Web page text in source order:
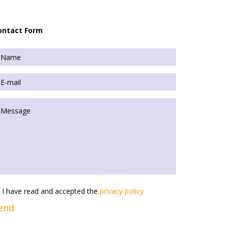
Form
I have read and accepted the privacy policy